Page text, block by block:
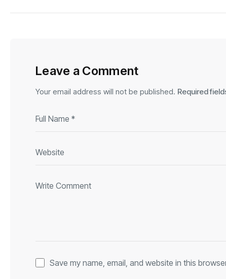
Leave a Comment
Your email address will not be published. Required
Save my name, email, and website in this